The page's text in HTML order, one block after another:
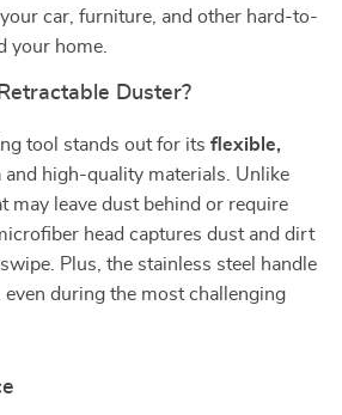
car, furniture, and other hard-to-
your home.
Duster?
tool stands out for its flexible,
and high-quality materials. Unlike
may leave dust behind or require
head captures dust and dirt
Plus, the stainless steel handle
during the most challenging